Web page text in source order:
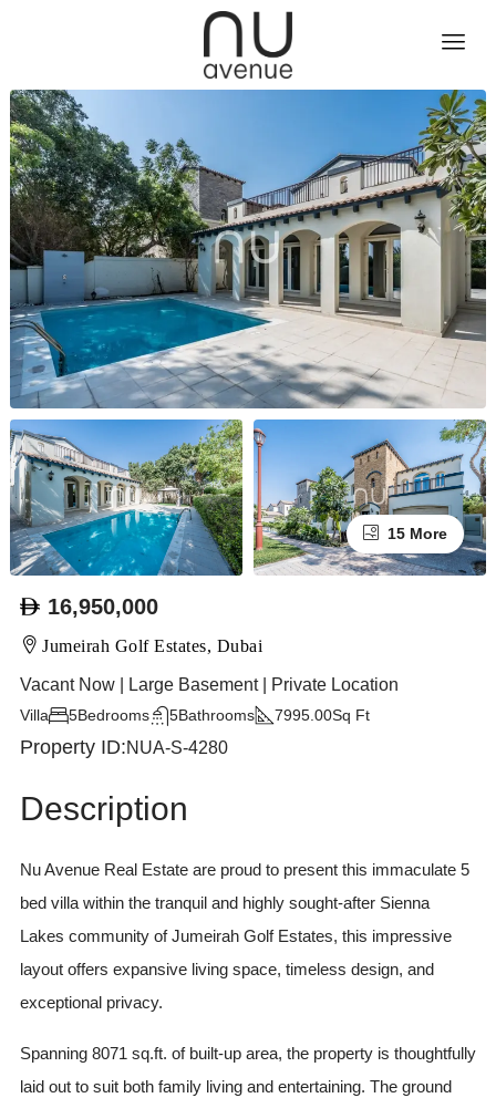
15 More
16,950,000
Jumeirah Golf Estates, Dubai
Vacant Now | Large Basement | Private Location
Villa Bedrooms
5 Bathrooms
5 Sq Ft
7995.00
Property ID:NUA-S-4280
Description
Nu Avenue Real Estate are proud to present this immaculate 5
bed villa within the tranquil and highly sought-after Sienna
Lakes community of Jumeirah Golf Estates, this impressive
layout offers expansive living space, timeless design, and
exceptional privacy.
Spanning 8071 sq.ft. of built-up area, the property is thoughtfully
laid out to suit both family living and entertaining. The ground